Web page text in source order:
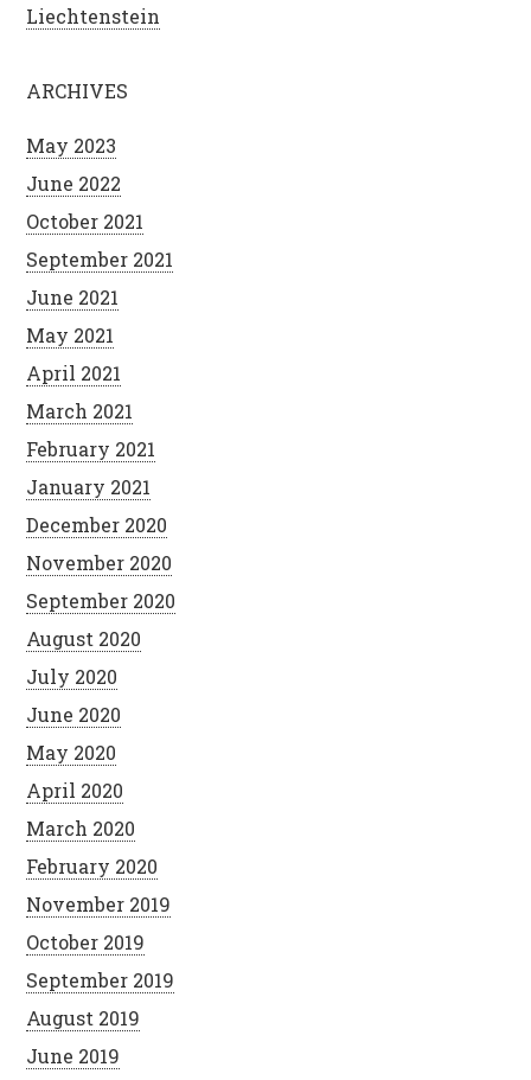
Liechtenstein
ARCHIVES
May 2023
June 2022
October 2021
September 2021
June 2021
May 2021
April 2021
March 2021
February 2021
January 2021
December 2020
November 2020
September 2020
August 2020
July 2020
June 2020
May 2020
April 2020
March 2020
February 2020
November 2019
October 2019
September 2019
August 2019
June 2019